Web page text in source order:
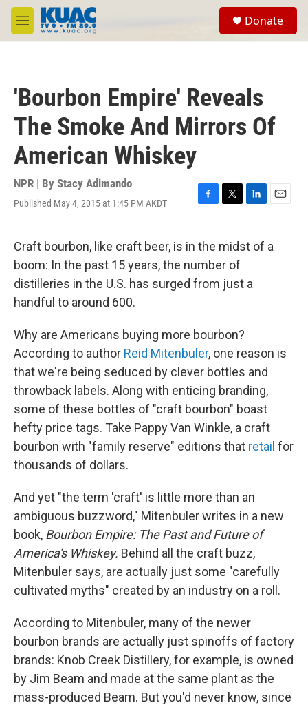
Skip to main content
M
e
Donate
'Bourbon Empire' Reveals
The Smoke And Mirrors Of
American Whiskey
NPR | By Stacy Adimando
Published May 4, 2015 at 1:45 PM AKDT
F
e
b
o
o
T
t
t
e
r
L
k
I
E
i
Craft bourbon, like craft beer, is in the midst of a
boom: In the past 15 years, the number of
distilleries in the U.S. has surged from just a
handful to around 600.
Why are Americans buying more bourbon?
According to author Reid Mitenbuler, one reason is
that we're being seduced by clever bottles and
throwback labels. Along with enticing branding,
some of these bottles of "craft bourbon" boast
hefty price tags. Take Pappy Van Winkle, a craft
bourbon with "family reserve" editions that retail for
thousands of dollars.
And yet "the term 'craft' is little more than an
ambiguous buzzword," Mitenbuler writes in a new
book, Bourbon Empire: The Past and Future of
America's Whiskey. Behind all the craft buzz,
Mitenbuler says, are actually just some "carefully
cultivated myths" created by an industry on a roll.
According to Mitenbuler, many of the newer
bourbon brands are actually just spinoffs of factory
brands: Knob Creek Distillery, for example, is owned
by Jim Beam and made at the same plant as the
mass-produced Beam. But you'd never know, since